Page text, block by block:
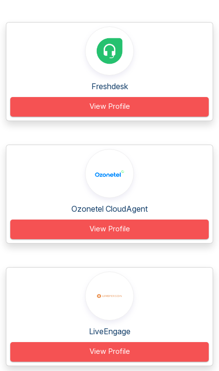
Freshdesk
View Profile
Ozonetel CloudAgent
View Profile
LiveEngage
View Profile